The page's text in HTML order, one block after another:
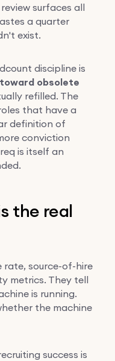
surfaces all
a quarter
exist.
discipline is
obsolete
refilled. The
that have a
definition of
conviction
is itself an
the real
source-of-hire
metrics. They tell
is running.
the machine
success is